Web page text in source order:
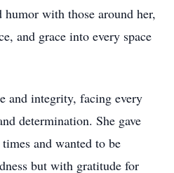
humor with those around her,
and grace into every space
and integrity, facing every
determination. She gave
and wanted to be
but with gratitude for